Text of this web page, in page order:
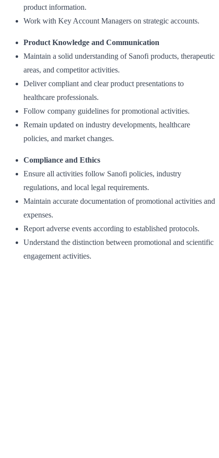
product information.
Work with Key Account Managers on strategic accounts.
Product Knowledge and Communication
Maintain a solid understanding of Sanofi products, therapeutic
areas, and competitor activities.
Deliver compliant and clear product presentations to
healthcare professionals.
Follow company guidelines for promotional activities.
Remain updated on industry developments, healthcare
policies, and market changes.
Compliance and Ethics
Ensure all activities follow Sanofi policies, industry
regulations, and local legal requirements.
Maintain accurate documentation of promotional activities and
expenses.
Report adverse events according to established protocols.
Understand the distinction between promotional and scientific
engagement activities.